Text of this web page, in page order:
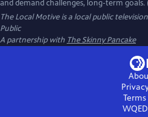
and demand challenges, long-term goals.
The Local Motiveis a local public
Public
A partnership with The Skinny Pancake
WQED